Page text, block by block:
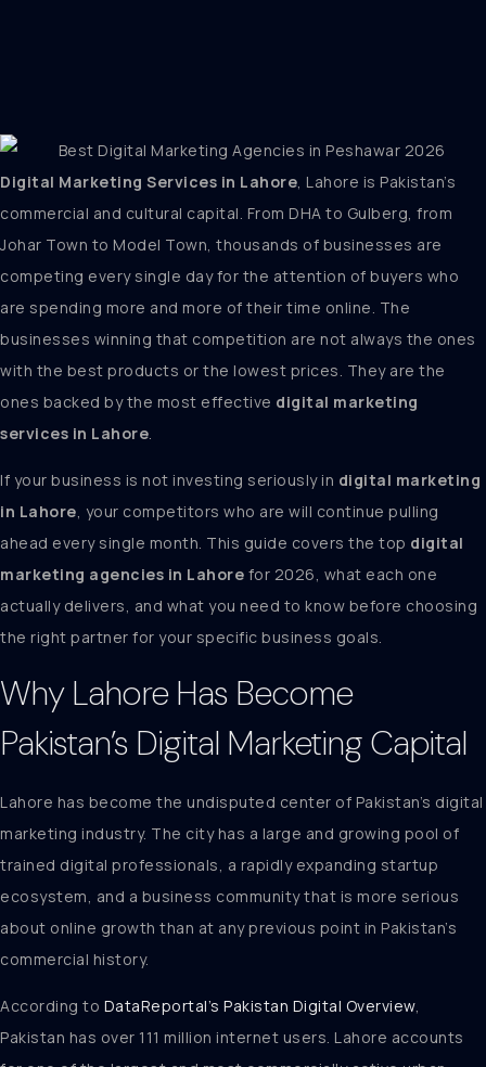
Digital Marketing Services in Lahore, Lahore is Pakistan’s
commercial and cultural capital. From DHA to Gulberg, from
Johar Town to Model Town, thousands of businesses are
competing every single day for the attention of buyers who
are spending more and more of their time online. The
businesses winning that competition are not always the ones
with the best products or the lowest prices. They are the
ones backed by the most effective digital marketing
services in Lahore.
If your business is not investing seriously in digital marketing
in Lahore, your competitors who are will continue pulling
ahead every single month. This guide covers the top digital
marketing agencies in Lahore for 2026, what each one
actually delivers, and what you need to know before choosing
the right partner for your specific business goals.
Why Lahore Has Become
Pakistan’s Digital Marketing Capital
Lahore has become the undisputed center of Pakistan’s digital
marketing industry. The city has a large and growing pool of
trained digital professionals, a rapidly expanding startup
ecosystem, and a business community that is more serious
about online growth than at any previous point in Pakistan’s
commercial history.
According to DataReportal’s Pakistan Digital Overview,
Pakistan has over 111 million internet users. Lahore accounts